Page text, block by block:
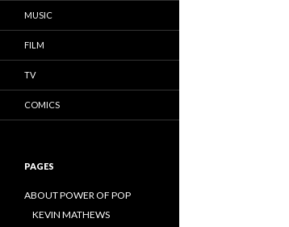
MUSIC
FILM
TV
COMICS
PAGES
ABOUT POWER OF POP
KEVIN MATHEWS